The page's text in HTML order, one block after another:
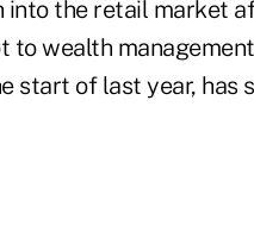
into the retail market
to wealth
start of last year, has